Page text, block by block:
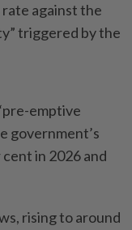
against the
triggered by the
emptive
government’s
in 2026 and
rising to around